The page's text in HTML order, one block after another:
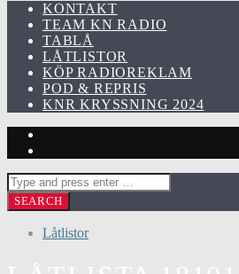
KONTAKT
TEAM KN RADIO
TABLÅ
LÅTLISTOR
KÖP RADIOREKLAM
POD & REPRIS
KNR KRYSSNING 2024
Låtlistor